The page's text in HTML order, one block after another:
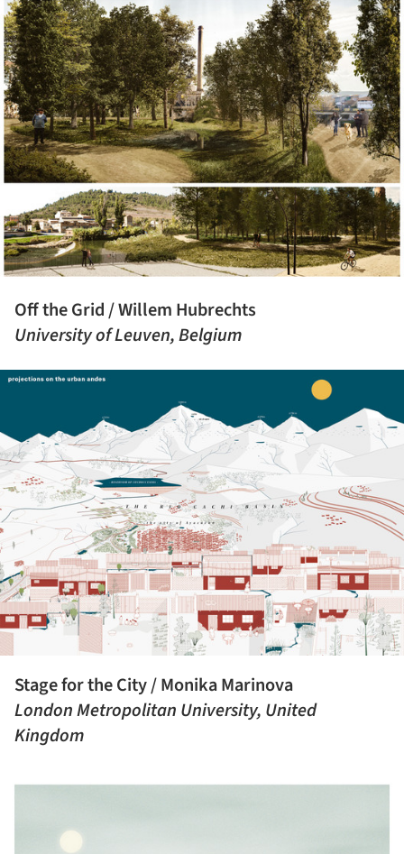
Off the Grid / Willem Hubrechts
University of Leuven, Belgium
Stage for the City / Monika Marinova
London Metropolitan University, United
Kingdom